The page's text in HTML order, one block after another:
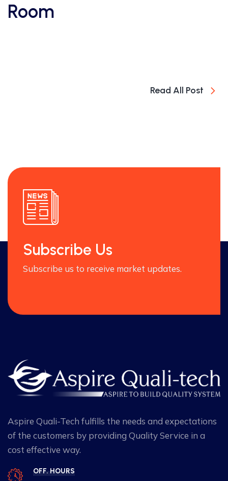
Room
Read All Post
Subscribe Us
Subscribe us to receive market updates.
Aspire Quali-Tech fulfills the needs and expectations
of the customers by providing Quality Service in a
cost effective way.
OFF. HOURS